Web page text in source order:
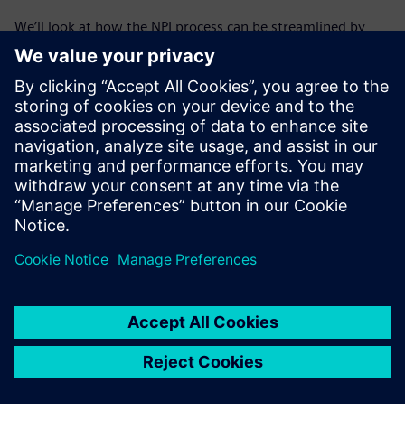
We’ll look at how the NPI process can be streamlined by
using a digital twin
of the product design that can be transferred quicker and
easier, with greater
collaboration and transparency, through manufacturing,
and ultimately, delivery to the customer. We’ll also talk
about how new solutions can help to
better manage supply.
Compartir